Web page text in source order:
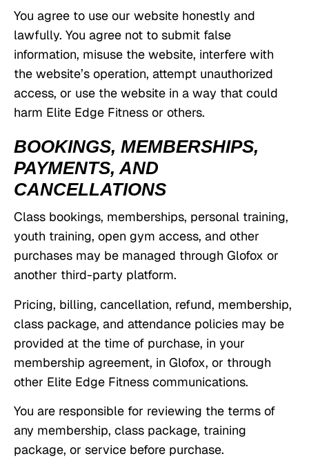
You agree to use our website honestly and
lawfully. You agree not to submit false
information, misuse the website, interfere with
the website’s operation, attempt unauthorized
access, or use the website in a way that could
harm Elite Edge Fitness or others.
BOOKINGS, MEMBERSHIPS,
PAYMENTS, AND
CANCELLATIONS
Class bookings, memberships, personal training,
youth training, open gym access, and other
purchases may be managed through Glofox or
another third-party platform.
Pricing, billing, cancellation, refund, membership,
class package, and attendance policies may be
provided at the time of purchase, in your
membership agreement, in Glofox, or through
other Elite Edge Fitness communications.
You are responsible for reviewing the terms of
any membership, class package, training
package, or service before purchase.